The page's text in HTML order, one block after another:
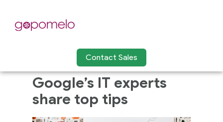
Contact Sales
Google’s IT experts
share top tips